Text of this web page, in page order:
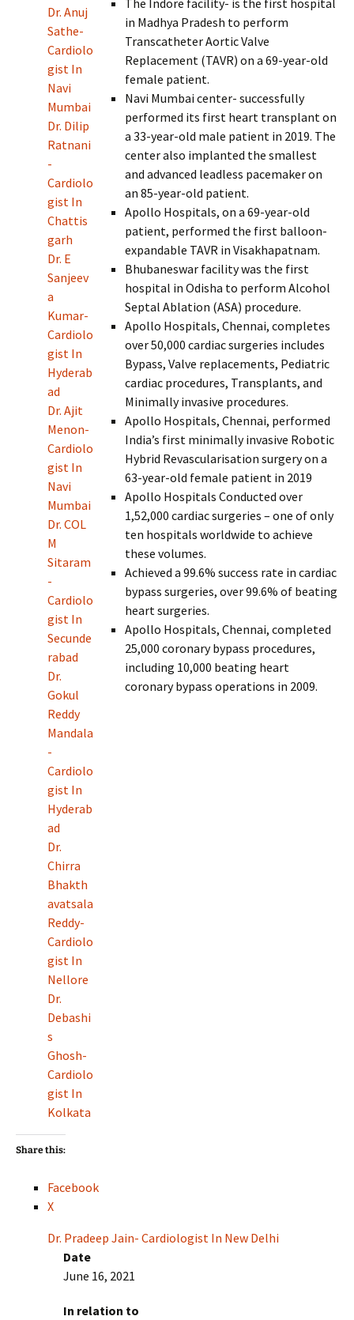
Dr. Anuj
Sathe-
Cardiolo
gist In
Navi
Mumbai
Dr. Dilip
Ratnani
-
Cardiolo
gist In
Chattis
garh
Dr. E
Sanjeev
a
Kumar-
Cardiolo
gist In
Hyderab
ad
Dr. Ajit
Menon-
Cardiolo
gist In
Navi
Mumbai
Dr. COL
M
Sitaram
-
Cardiolo
gist In
Secunde
rabad
Dr.
Gokul
Reddy
Mandala
-
Cardiolo
gist In
Hyderab
ad
Dr.
Chirra
Bhakth
avatsala
Reddy-
Cardiolo
gist In
Nellore
Dr.
Debashi
s
Ghosh-
Cardiolo
gist In
Kolkata
The Indore facility- is the first hospital
in Madhya Pradesh to perform
Transcatheter Aortic Valve
Replacement (TAVR) on a 69-year-old
female patient.
Navi Mumbai center- successfully
performed its first heart transplant on
a 33-year-old male patient in 2019. The
center also implanted the smallest
and advanced leadless pacemaker on
an 85-year-old patient.
Apollo Hospitals, on a 69-year-old
patient, performed the first balloon-
expandable TAVR in Visakhapatnam.
Bhubaneswar facility was the first
hospital in Odisha to perform Alcohol
Septal Ablation (ASA) procedure.
Apollo Hospitals, Chennai, completes
over 50,000 cardiac surgeries includes
Bypass, Valve replacements, Pediatric
cardiac procedures, Transplants, and
Minimally invasive procedures.
Apollo Hospitals, Chennai, performed
India’s first minimally invasive Robotic
Hybrid Revascularisation surgery on a
63-year-old female patient in 2019
Apollo Hospitals Conducted over
1,52,000 cardiac surgeries – one of only
ten hospitals worldwide to achieve
these volumes.
Achieved a 99.6% success rate in cardiac
bypass surgeries, over 99.6% of beating
heart surgeries.
Apollo Hospitals, Chennai, completed
25,000 coronary bypass procedures,
including 10,000 beating heart
coronary bypass operations in 2009.
Share this:
Facebook
X
Dr. Pradeep Jain- Cardiologist In New Delhi
Date
June 16, 2021
In relation to